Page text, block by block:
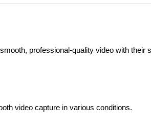
professional-quality video with
video capture in various conditions.